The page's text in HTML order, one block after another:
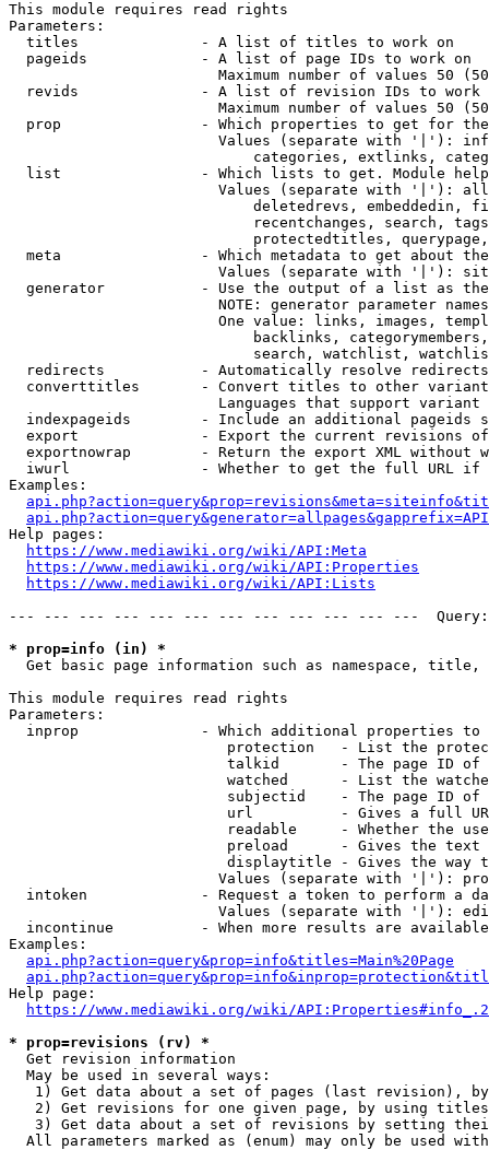
This module requires read rights
Parameters:
  titles              - A list of titles to work on
  pageids             - A list of page IDs to work on
Maximum number of values 50
revids              - A list of revision IDs to work
Maximum number of values 50
prop                - Which properties to get for
Values (separate with '|'):
categories, extlinks,
list                - Which lists to get. Module
Values (separate with '|'):
deletedrevs, embeddedin,
recentchanges, search,
protectedtitles,
meta                - Which metadata to get about
Values (separate with '|'):
generator           - Use the output of a list as
NOTE: generator parameter
One value: links, images,
backlinks,
search, watchlist,
  redirects           - Automatically resolve redirects
converttitles       - Convert titles to other
Languages that support
indexpageids        - Include an additional pageids
export              - Export the current revisions
exportnowrap        - Return the export XML without
iwurl               - Whether to get the full URL
Examples:
Help pages:
https://www.mediawiki.org/wiki/API:Meta
https://www.mediawiki.org/wiki/API:Properties
https://www.mediawiki.org/wiki/API:Lists
--- --- --- --- --- --- --- --- --- --- --- ---
* prop=info (in) *
Get basic page information such as namespace, title,
This module requires read rights
Parameters:
inprop              - Which additional properties to
protection   - List the
talkid       - The page ID
watched      - List the
subjectid    - The page ID
url          - Gives a full
readable     - Whether the
preload      - Gives the
displaytitle - Gives the way
Values (separate with '|'):
intoken             - Request a token to perform a
Values (separate with '|'):
incontinue          - When more results are
Examples:
api.php?action=query&prop=info&titles=Main%20Page
Help page:
https://www.mediawiki.org/wiki/
* prop=revisions (rv) *
  Get revision information
  May be used in several ways:
1) Get data about a set of pages (last revision),
2) Get revisions for one given page, by using
3) Get data about a set of revisions by setting
All parameters marked as (enum) may only be used